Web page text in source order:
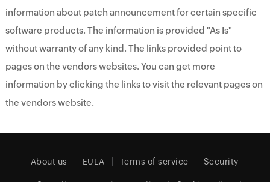
information about patch announcement for certain specific
software products. The information is provided "As Is"
without warranty of any kind. The links provided point to
pages on the vendors websites. You can get more
information by clicking the links to visit the relevant pages on
the vendors website.
About us EULA Terms of service Security